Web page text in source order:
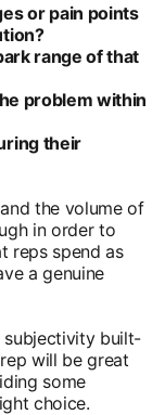
or pain points
range of that
problem within
their
the volume of
in order to
reps spend as
a genuine
subjectivity built-
will be great
some
choice.